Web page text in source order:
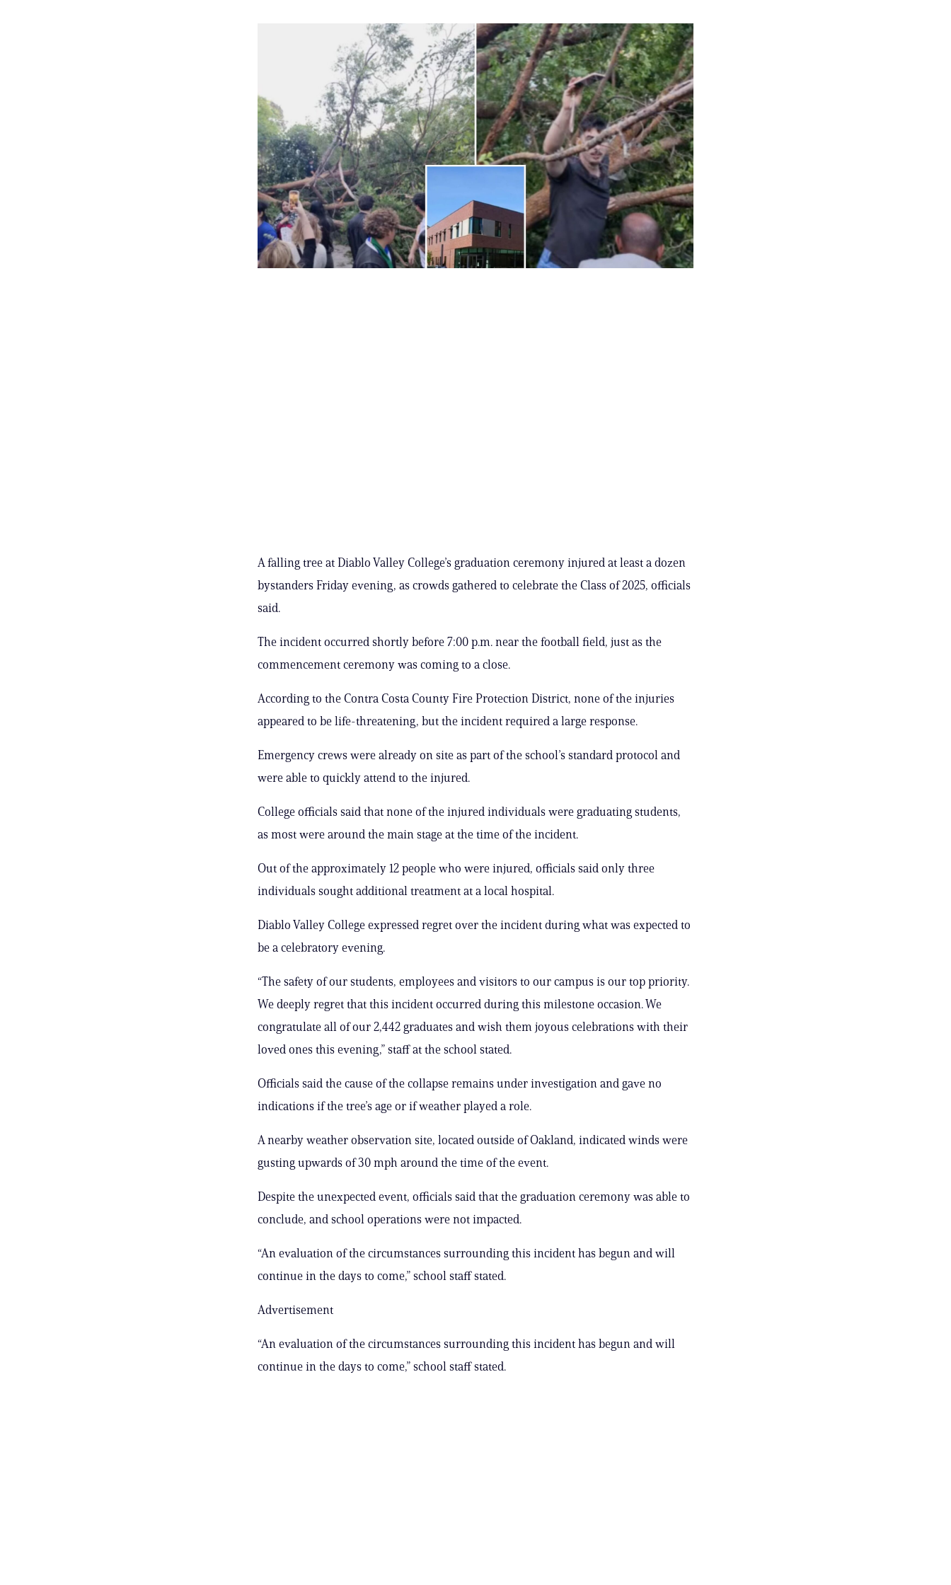
A falling tree at Diablo Valley College’s graduation ceremony injured at least a dozen
bystanders Friday evening, as crowds gathered to celebrate the Class of 2025, officials
said.
The incident occurred shortly before 7:00 p.m. near the football field, just as the
commencement ceremony was coming to a close.
According to the Contra Costa County Fire Protection District, none of the injuries
appeared to be life-threatening, but the incident required a large response.
Emergency crews were already on site as part of the school’s standard protocol and
were able to quickly attend to the injured.
College officials said that none of the injured individuals were graduating students,
as most were around the main stage at the time of the incident.
Out of the approximately 12 people who were injured, officials said only three
individuals sought additional treatment at a local hospital.
Diablo Valley College expressed regret over the incident during what was expected to
be a celebratory evening.
“The safety of our students, employees and visitors to our campus is our top priority.
We deeply regret that this incident occurred during this milestone occasion. We
congratulate all of our 2,442 graduates and wish them joyous celebrations with their
loved ones this evening,” staff at the school stated.
Officials said the cause of the collapse remains under investigation and gave no
indications if the tree’s age or if weather played a role.
A nearby weather observation site, located outside of Oakland, indicated winds were
gusting upwards of 30 mph around the time of the event.
Despite the unexpected event, officials said that the graduation ceremony was able to
conclude, and school operations were not impacted.
“An evaluation of the circumstances surrounding this incident has begun and will
continue in the days to come,” school staff stated.
Advertisement
“An evaluation of the circumstances surrounding this incident has begun and will
continue in the days to come,” school staff stated.